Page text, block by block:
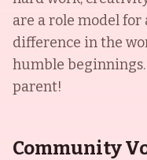
are a role model for
difference in the
humble beginnings.
parent!
Community